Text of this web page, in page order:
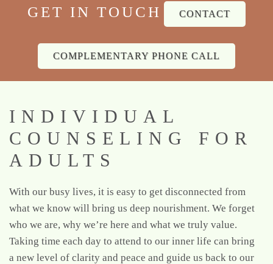
GET IN TOUCH CONTACT
COMPLEMENTARY PHONE CALL
INDIVIDUAL
COUNSELING FOR
ADULTS
With our busy lives, it is easy to get disconnected from
what we know will bring us deep nourishment. We forget
who we are, why we’re here and what we truly value.
Taking time each day to attend to our inner life can bring
a new level of clarity and peace and guide us back to our